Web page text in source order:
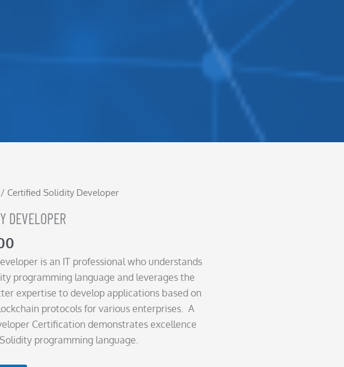
/ Certified Solidity Developer
DEVELOPER
price
is:
£195.00.
is an IT professional who understands
programming language and leverages the
expertise to develop applications based on
protocols for various enterprises. A
Certification demonstrates excellence
programming language.